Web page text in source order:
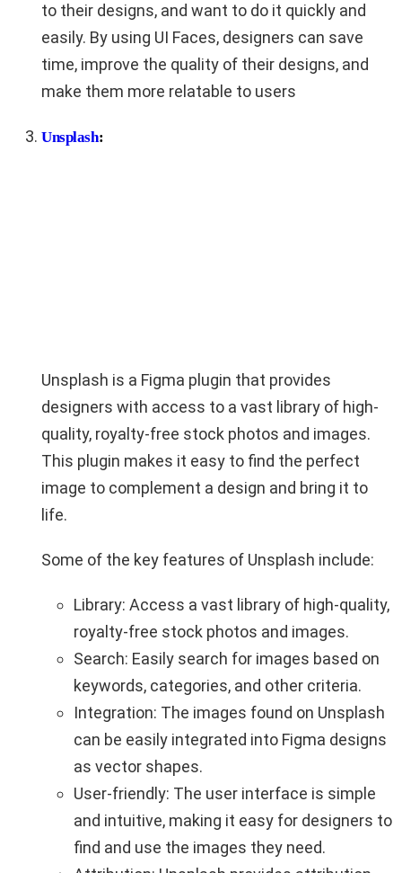
to their designs, and want to do it quickly and
easily. By using UI Faces, designers can save
time, improve the quality of their designs, and
make them more relatable to users
Unsplash:
Unsplash is a Figma plugin that provides
designers with access to a vast library of high-
quality, royalty-free stock photos and images.
This plugin makes it easy to find the perfect
image to complement a design and bring it to
life.
Some of the key features of Unsplash include:
Library: Access a vast library of high-quality,
royalty-free stock photos and images.
Search: Easily search for images based on
keywords, categories, and other criteria.
Integration: The images found on Unsplash
can be easily integrated into Figma designs
as vector shapes.
User-friendly: The user interface is simple
and intuitive, making it easy for designers to
find and use the images they need.